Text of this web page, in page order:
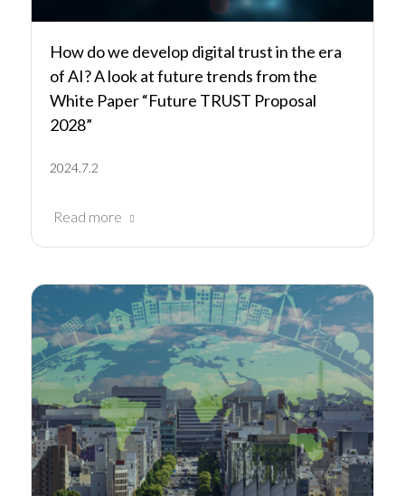
How do we develop digital trust in the era
of AI? A look at future trends from the
White Paper “Future TRUST Proposal
2028”
2024.7.2
Read more